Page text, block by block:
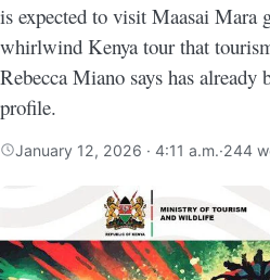
is expected to visit Maasai Mara
whirlwind Kenya tour that
Rebecca Miano says has already
profile.
January 12, 2026 · 4:11 a.m.·244